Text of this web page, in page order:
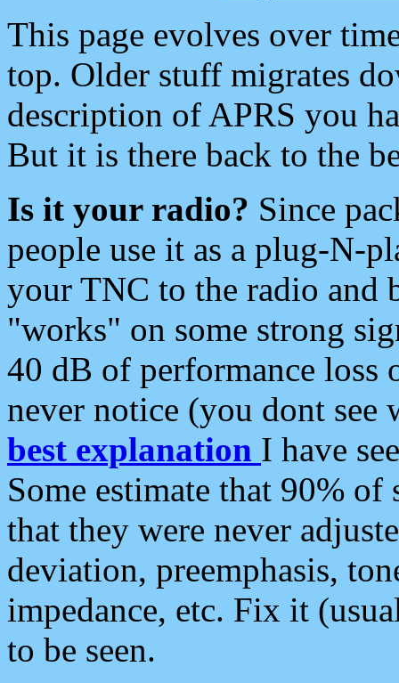
This page evolves over
top. Older stuff migrates
description of APRS you
But it is there back to the
Is it your radio? Since
people use it as a plug-N-
your TNC to the radio and
"works" on some strong
40 dB of performance loss
never notice (you dont see
best explanation I have
Some estimate that 90%
that they were never
deviation, preemphasis,
impedance, etc. Fix it
to be seen.